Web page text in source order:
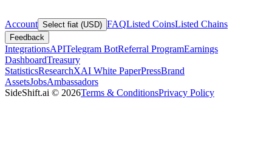
Account Select fiat (USD) FAQListed CoinsListed Chains
Feedback
IntegrationsAPITelegram BotReferral ProgramEarnings
DashboardTreasury
StatisticsResearchXAI White PaperPressBrand
AssetsJobsAmbassadors
SideShift.ai © 2026Terms & ConditionsPrivacy Policy